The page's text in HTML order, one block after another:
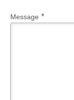
Message *